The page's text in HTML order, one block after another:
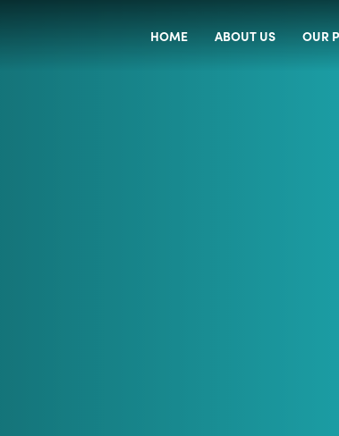
HOME ABOUT US OUR